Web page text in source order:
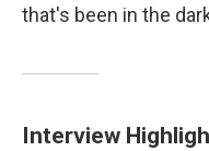
that's been in the
Interview